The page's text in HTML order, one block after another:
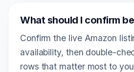
What should I confirm
Confirm the live Amazon
availability, then double-
rows that matter most to